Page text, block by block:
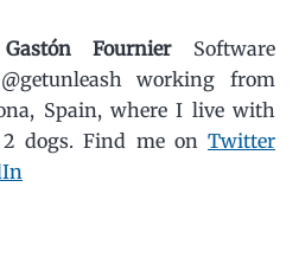
Gastón Fournier
Software
working from
Spain, where I live with
dogs. Find me on Twitter